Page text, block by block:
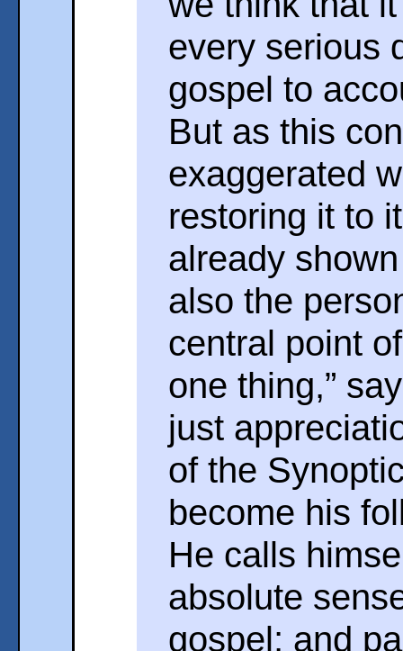
every serious
gospel to
But as this
exaggerated
restoring it to
already
also the
central point
one thing,”
just
of the
become his
He calls
absolute
gospel; and